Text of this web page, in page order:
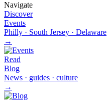
Navigate
Discover
Events
Philly · South Jersey · Delaware
→
Read
Blog
News · guides · culture
→